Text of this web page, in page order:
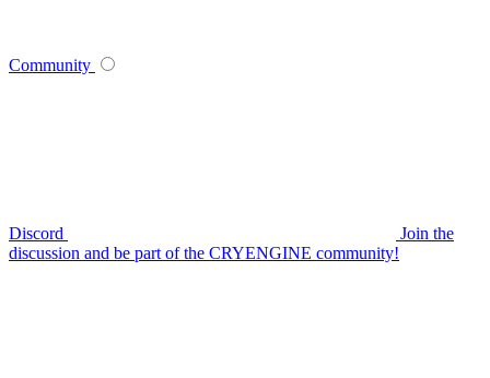
Community
Discord
Join the
discussion and be part of the CRYENGINE community!